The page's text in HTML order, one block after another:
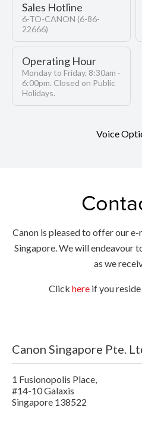
Sales Hotline
6-TO-CANON (6-86-
22666)
Operating Hour
Monday to Friday. 8:30am -
6:00pm. Closed on Public
Holidays.
Voice
Canon is pleased to offer our
Singapore. We will endeavour
as we
Click here if you
Canon Singapore Pte.
1 Fusionopolis Place,
#14-10 Galaxis
Singapore 138522